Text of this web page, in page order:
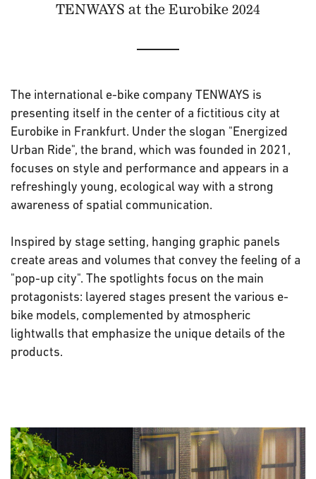
TENWAYS at the Eurobike 2024
The international e-bike company TENWAYS is
presenting itself in the center of a fictitious city at
Eurobike in Frankfurt. Under the slogan "Energized
Urban Ride", the brand, which was founded in 2021,
focuses on style and performance and appears in a
refreshingly young, ecological way with a strong
awareness of spatial communication.
Inspired by stage setting, hanging graphic panels
create areas and volumes that convey the feeling of a
"pop-up city". The spotlights focus on the main
protagonists: layered stages present the various e-
bike models, complemented by atmospheric
lightwalls that emphasize the unique details of the
products.